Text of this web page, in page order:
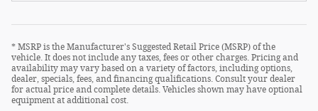
* MSRP is the Manufacturer's Suggested Retail Price (MSRP) of the
vehicle. It does not include any taxes, fees or other charges. Pricing and
availability may vary based on a variety of factors, including options,
dealer, specials, fees, and financing qualifications. Consult your dealer
for actual price and complete details. Vehicles shown may have optional
equipment at additional cost.